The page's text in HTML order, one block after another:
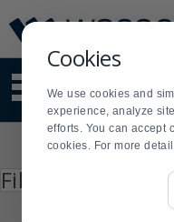
Cookies
We use cookies and
experience, analyze
efforts. You can accept
cookies. For more
Update
Message
Order
Display
Updated
site
and
Order
Filter by
enter